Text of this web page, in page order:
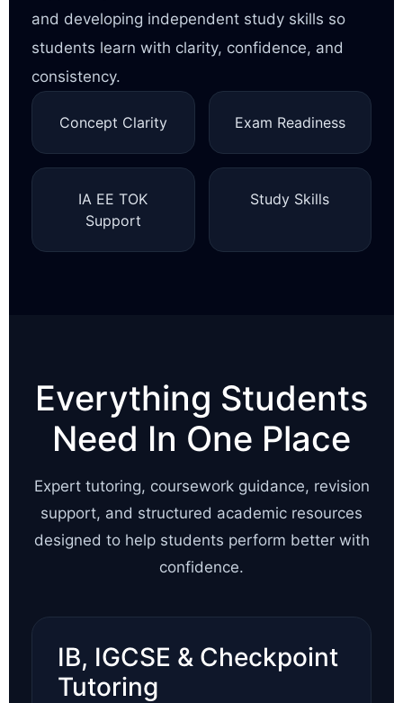
and developing independent study skills so
students learn with clarity, confidence, and
consistency.
Concept Clarity Exam Readiness
IA EE TOK
Support
Study Skills
Everything Students
Need In One Place
Expert tutoring, coursework guidance, revision
support, and structured academic resources
designed to help students perform better with
confidence.
IB, IGCSE & Checkpoint
Tutoring